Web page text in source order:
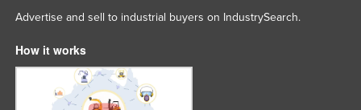
Advertise and sell to industrial buyers on IndustrySearch.
How it works